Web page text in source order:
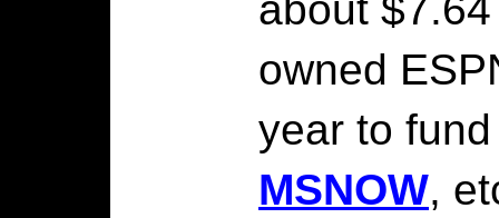
owned
year to
MSNOW,